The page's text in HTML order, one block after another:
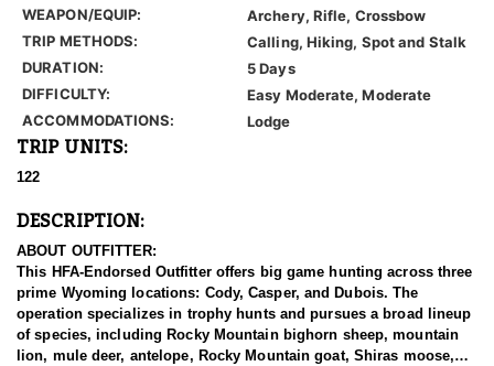
WEAPON/EQUIP:
Archery, Rifle, Crossbow
TRIP METHODS:
Calling, Hiking, Spot and Stalk
DURATION:
5 Days
DIFFICULTY:
Easy Moderate, Moderate
ACCOMMODATIONS:
Lodge
TRIP UNITS:
122
DESCRIPTION:
ABOUT OUTFITTER:
This HFA-Endorsed Outfitter offers big game hunting across three
prime Wyoming locations: Cody, Casper, and Dubois. The
operation specializes in trophy hunts and pursues a broad lineup
of species, including Rocky Mountain bighorn sheep, mountain
lion, mule deer, antelope, Rocky Mountain goat, Shiras moose,